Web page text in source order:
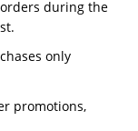
during the
only
promotions,